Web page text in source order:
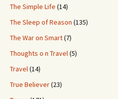
The Simple Life (14)
The Sleep of Reason (135)
The War on Smart(7)
Thoughts o n Travel(5)
Travel(14)
True Believer(23)